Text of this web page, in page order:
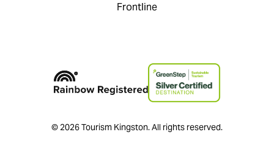
Frontline
© 2026 Tourism Kingston. All rights reserved.